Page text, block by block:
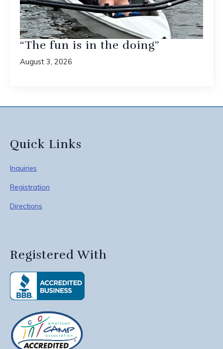
“The fun is in the doing”
August 3, 2026
Quick Links
Inquiries
Registration
Directions
Registered With